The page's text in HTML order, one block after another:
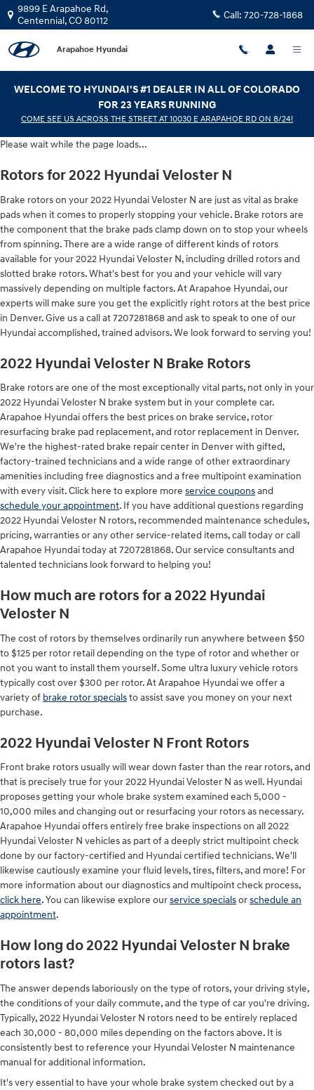
Skip to main content
2022 Hyundai Veloster N Brake
9899 E Arapahoe Rd,
Centennial,CO80112 Call: 720-728-1868
Arapahoe Hyundai
WELCOME TO HYUNDAI'S #1 DEALER IN ALL OF COLORADO
FOR 23 YEARS RUNNING
COME SEE US ACROSS THE STREET AT 10030 E ARAPAHOE RD ON 8/24!
Please wait while the page loads...
Rotors for 2022 Hyundai Veloster N
Brake rotors on your 2022 Hyundai Veloster N are just as vital as brake
pads when it comes to properly stopping your vehicle. Brake rotors are
the component that the brake pads clamp down on to stop your wheels
from spinning. There are a wide range of different kinds of rotors
available for your 2022 Hyundai Veloster N, including drilled rotors and
slotted brake rotors. What's best for you and your vehicle will vary
massively depending on multiple factors. At Arapahoe Hyundai, our
experts will make sure you get the explicitly right rotors at the best price
in Denver. Give us a call at 7207281868 and ask to speak to one of our
Hyundai accomplished, trained advisors. We look forward to serving you!
2022 Hyundai Veloster N Brake Rotors
Brake rotors are one of the most exceptionally vital parts, not only in your
2022 Hyundai Veloster N brake system but in your complete car.
Arapahoe Hyundai offers the best prices on brake service, rotor
resurfacing brake pad replacement, and rotor replacement in Denver.
We're the highest-rated brake repair center in Denver with gifted,
factory-trained technicians and a wide range of other extraordinary
amenities including free diagnostics and a free multipoint examination
with every visit. Click here to explore more service couponsand
schedule your appointment. If you have additional questions regarding
2022 Hyundai Veloster N rotors, recommended maintenance schedules,
pricing, warranties or any other service-related items, call today or call
Arapahoe Hyundai today at 7207281868. Our service consultants and
talented technicians look forward to helping you!
How much are rotors for a 2022 Hyundai
Veloster N
The cost of rotors by themselves ordinarily run anywhere between $50
to $125 per rotor retail depending on the type of rotor and whether or
not you want to install them yourself. Some ultra luxury vehicle rotors
typically cost over $300 per rotor. At Arapahoe Hyundai we offer a
variety of brake rotor specialsto assist save you money on your next
purchase.
2022 Hyundai Veloster N Front Rotors
Front brake rotors usually will wear down faster than the rear rotors, and
that is precisely true for your 2022 Hyundai Veloster N as well. Hyundai
proposes getting your whole brake system examined each 5,000 -
10,000 miles and changing out or resurfacing your rotors as necessary.
Arapahoe Hyundai offers entirely free brake inspections on all 2022
Hyundai Veloster N vehicles as part of a deeply strict multipoint check
done by our factory-certified and Hyundai certified technicians. We'll
likewise cautiously examine your fluid levels, tires, filters, and more! For
more information about our diagnostics and multipoint check process,
click here. You can likewise explore ourservice specialsorschedule an
appointment.
How long do 2022 Hyundai Veloster N brake
rotors last?
The answer depends laboriously on the type of rotors, your driving style,
the conditions of your daily commute, and the type of car you're driving.
Typically, 2022 Hyundai Veloster N rotors need to be entirely replaced
each 30,000 - 80,000 miles depending on the factors above. It is
consistently best to reference your Hyundai Veloster N maintenance
manual for additional information.
It's very essential to have your whole brake system checked out by a